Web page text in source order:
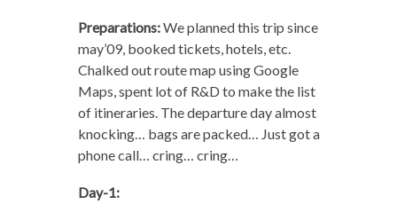
Preparations:We planned this trip since
may’09, booked tickets, hotels, etc.
Chalked out route map using Google
Maps, spent lot of R&D to make the list
of itineraries. The departure day almost
knocking… bags are packed… Just got a
phone call… cring… cring…
Day-1: